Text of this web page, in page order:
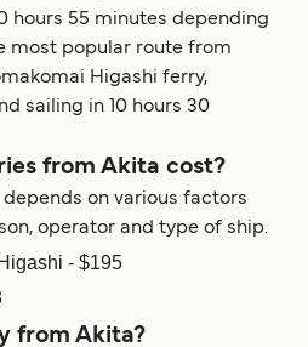
hours 55 minutes depending
most popular route from
Higashi ferry,
sailing in 10 hours 30
from Akita cost?
on various factors
operator and type of ship.
- $195
from Akita?